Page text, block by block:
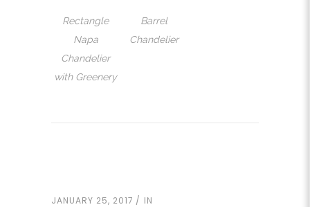
Rectangle
Napa
Chandelier
with Greenery
Barrel
Chandelier
JANUARY 25, 2017 IN